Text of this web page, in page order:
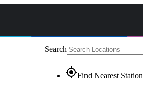
Search
gps_fixedFind Nearest Station